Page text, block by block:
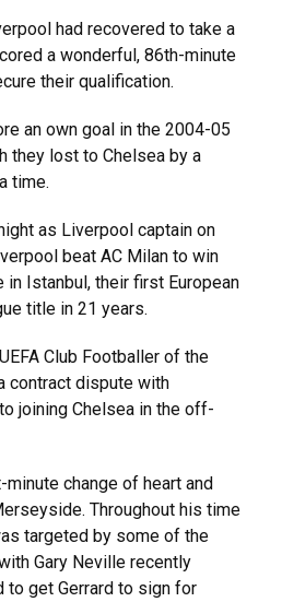
had recovered to take a
a wonderful, 86th-minute
their qualification.
an own goal in the 2004-05
they lost to Chelsea by a
time.
as Liverpool captain on
beat AC Milan to win
in Istanbul, their first European
title in 21 years.
Club Footballer of the
contract dispute with
joining Chelsea in the off-
minute change of heart and
Throughout his time
targeted by some of the
Gary Neville recently
get Gerrard to sign for